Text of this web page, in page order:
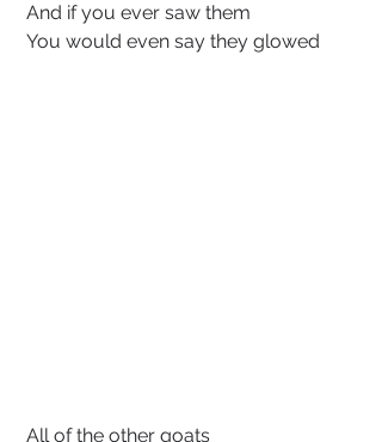
And if you ever saw them
You would even say they glowed
All of the other goats